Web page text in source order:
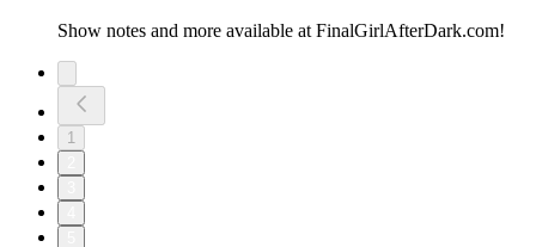
Show notes and more available at FinalGirlAfterDark.com!
1